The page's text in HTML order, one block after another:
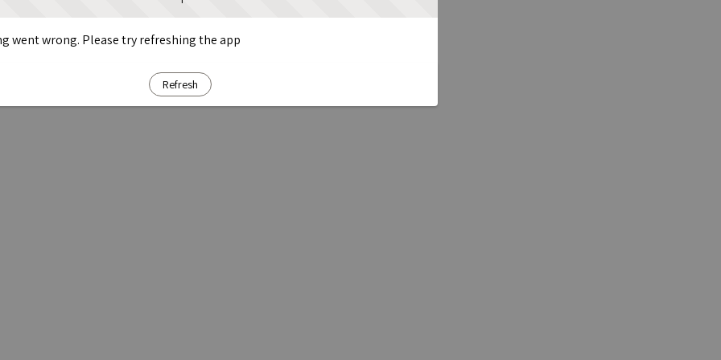
went wrong. Please try refreshing the app
Refresh